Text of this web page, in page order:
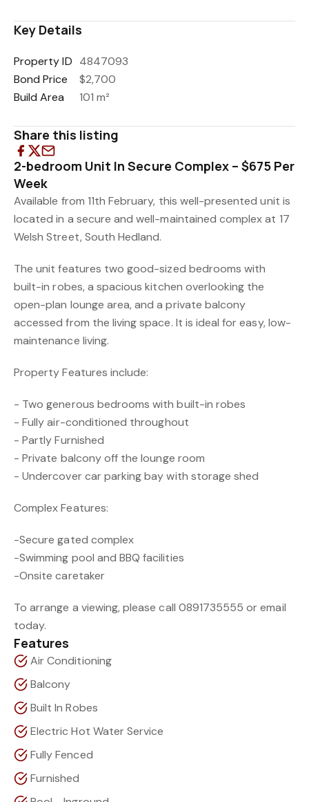
Key Details
Property ID 4847093
Bond Price
$2,700
Build Area
101 m²
Share this listing
2-bedroom Unit In Secure Complex – $675 Per
Week
Available from 11th February, this well-presented unit is
located in a secure and well-maintained complex at 17
Welsh Street, South Hedland.
The unit features two good-sized bedrooms with
built-in robes, a spacious kitchen overlooking the
open-plan lounge area, and a private balcony
accessed from the living space. It is ideal for easy, low-
maintenance living.
Property Features include:
- Two generous bedrooms with built-in robes
- Fully air-conditioned throughout
- Partly Furnished
- Private balcony off the lounge room
- Undercover car parking bay with storage shed
Complex Features:
-Secure gated complex
-Swimming pool and BBQ facilities
-Onsite caretaker
To arrange a viewing, please call 0891735555 or email
today.
Features
Air Conditioning
Balcony
Built In Robes
Electric Hot Water Service
Fully Fenced
Furnished